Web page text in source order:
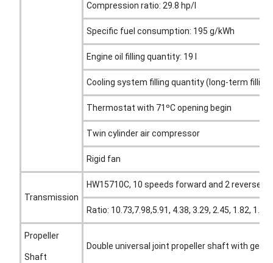
Compression ratio: 29.8 hp/l
Specific fuel consumption: 195 g/kWh
Engine oil filling quantity: 19 l
Cooling system filling quantity (long-term
Thermostat with 71ºC opening begin
Twin cylinder air compressor
Rigid fan
Transmission
HW15710C, 10 speeds forward and 2 reverse
Ratio: 10.73,7.98,5.91, 4.38, 3.29, 2.45, 1.82,
Propeller
Shaft
Double universal joint propeller shaft with